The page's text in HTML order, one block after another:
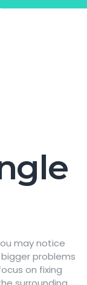
may notice
problems
on fixing